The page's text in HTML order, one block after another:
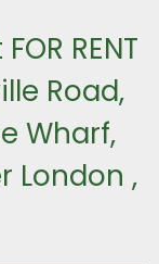
RENT
Road,
Wharf,
London ,